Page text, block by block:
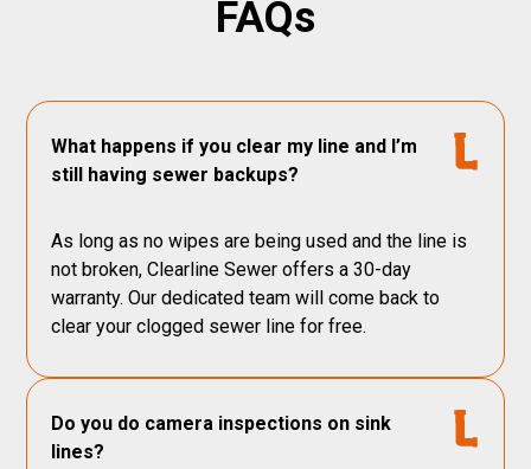
FAQs
What happens if you clear my line and I’m
still having sewer backups?
As long as no wipes are being used and the line is
not broken, Clearline Sewer offers a 30-day
warranty. Our dedicated team will come back to
clear your clogged sewer line for free.
Do you do camera inspections on sink
lines?